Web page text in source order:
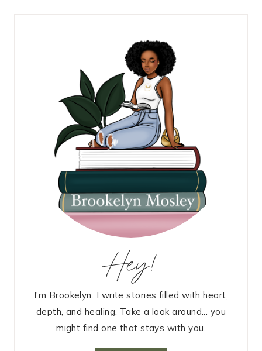
Hey!
I'm Brookelyn. I write stories filled with heart,
depth, and healing. Take a look around... you
might find one that stays with you.